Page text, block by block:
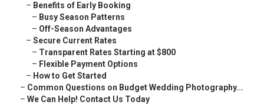
– Benefits of Early Booking
– Busy Season Patterns
– Off-Season Advantages
– Secure Current Rates
– Transparent Rates Starting at $800
– Flexible Payment Options
– How to Get Started
– Common Questions on Budget Wedding Photography...
– We Can Help! Contact Us Today